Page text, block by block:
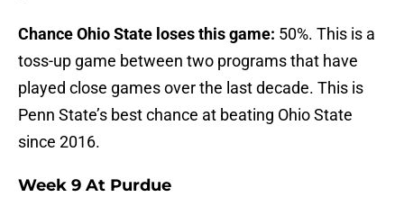
Chance Ohio State loses this game: 50%. This is a
toss-up game between two programs that have
played close games over the last decade. This is
Penn State’s best chance at beating Ohio State
since 2016.
Week 9 At Purdue